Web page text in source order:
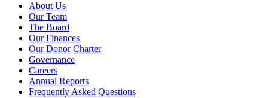
About Us
Our Team
The Board
Our Finances
Our Donor Charter
Governance
Careers
Annual Reports
Frequently Asked Questions